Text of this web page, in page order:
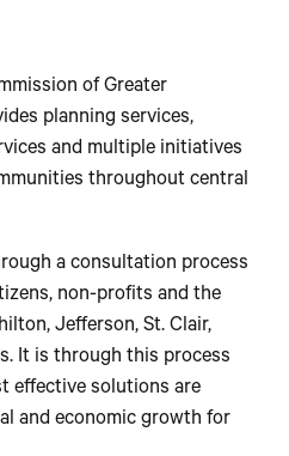
of Greater
planning services,
and multiple initiatives
throughout central
a consultation process
non-profits and the
Jefferson, St. Clair,
It is through this process
effective solutions are
and economic growth for